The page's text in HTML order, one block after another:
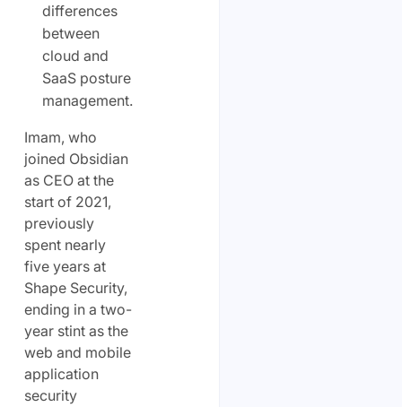
differences
between
cloud and
SaaS posture
management.
Imam, who
joined Obsidian
as CEO at the
start of 2021,
previously
spent nearly
five years at
Shape Security,
ending in a two-
year stint as the
web and mobile
application
security